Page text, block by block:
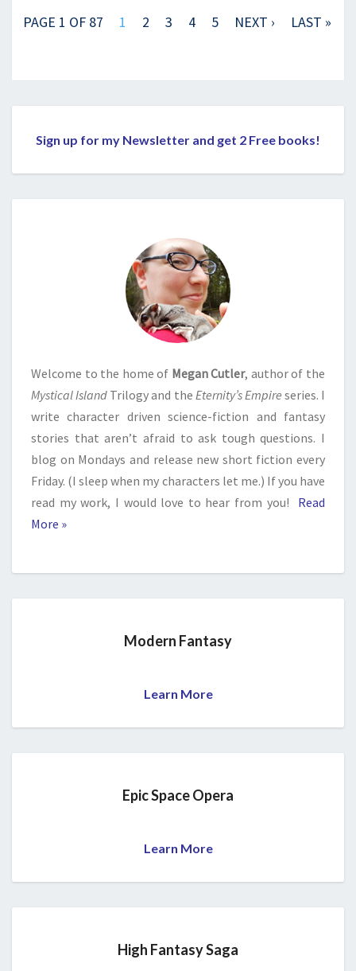
PAGE 1 OF 87 1 2 3 4 5 NEXT › LAST »
Sign up for my Newsletter and get 2 Free books!
Welcome to the home of Megan Cutler, author of the
Mystical Island Trilogy and the Eternity’s Empire series. I
write character driven science-fiction and fantasy
stories that aren’t afraid to ask tough questions. I
blog on Mondays and release new short fiction every
Friday. (I sleep when my characters let me.) If you have
read my work, I would love to hear from you!
Read
More »
Modern Fantasy
Learn More
Epic Space Opera
Learn More
High Fantasy Saga